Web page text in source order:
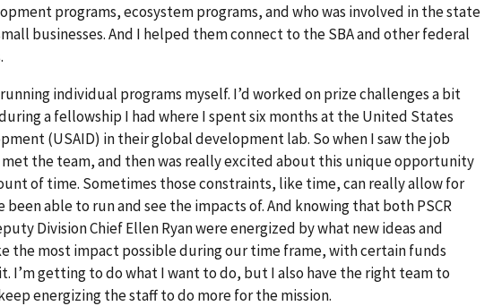
programs, ecosystem programs, and who was involved in the state
businesses. And I helped them connect to the SBA and other federal
individual programs myself. I’d worked on prize challenges a bit
a fellowship I had where I spent six months at the United States
(USAID) in their global development lab. So when I saw the job
the team, and then was really excited about this unique opportunity
of time. Sometimes those constraints, like time, can really allow for
able to run and see the impacts of. And knowing that both PSCR
Division Chief Ellen Ryan were energized by what new ideas and
the most impact possible during our time frame, with certain funds
I’m getting to do what I want to do, but I also have the right team to
energizing the staff to do more for the mission.